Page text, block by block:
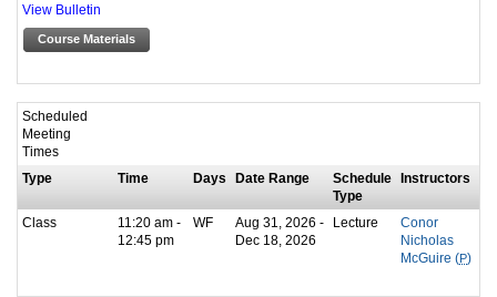
View Bulletin
Course Materials
Scheduled
Meeting
Times
Type
Time Days Date Range
Schedule
Type
Instructors
Class
11:20 am -
12:45 pm
WF
Aug 31, 2026 -
Dec 18, 2026
Lecture
Conor
Nicholas
McGuire ( P)